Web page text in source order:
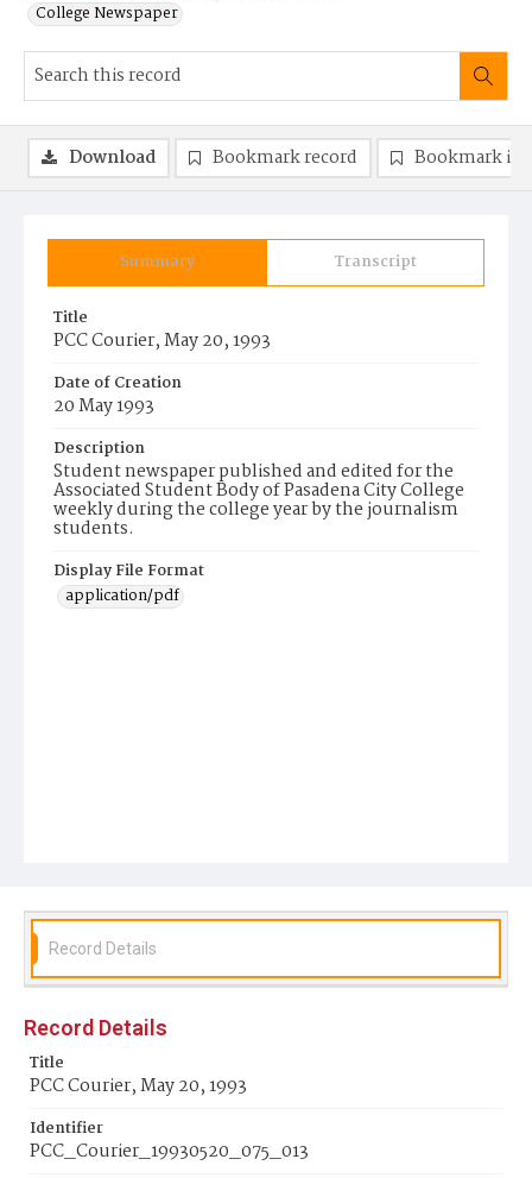
College Newspaper
Summary Transcript
Title
PCC Courier, May 20, 1993
Date of Creation
20 May 1993
Description
Student newspaper published and edited for the
Associated Student Body of Pasadena City College
weekly during the college year by the journalism
students.
Display File Format
application/pdf
Download Bookmark record Bookmark
Record Details
Record Details
Title
PCC Courier, May 20, 1993
Identifier
PCC_Courier_19930520_075_013